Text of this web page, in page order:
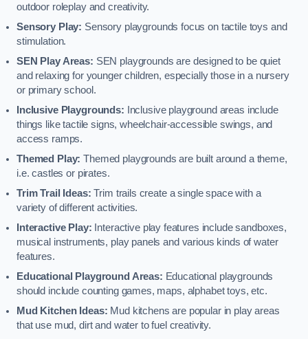
outdoor roleplay and creativity.
Sensory Play: Sensory playgrounds focus on tactile toys and
stimulation.
SEN Play Areas: SEN playgrounds are designed to be quiet
and relaxing for younger children, especially those in a nursery
or primary school.
Inclusive Playgrounds:
Inclusive playground areas include
things like tactile signs, wheelchair-accessible swings, and
access ramps.
Themed Play: Themed playgrounds are built around a theme,
i.e. castles or pirates.
Trim Trail Ideas: Trim trails create a single space with a
variety of different activities.
Interactive Play: Interactive play features include sandboxes,
musical instruments, play panels and various kinds of water
features.
Educational Playground Areas: Educational playgrounds
should include counting games, maps, alphabet toys, etc.
Mud Kitchen Ideas: Mud kitchens are popular in play areas
that use mud, dirt and water to fuel creativity.